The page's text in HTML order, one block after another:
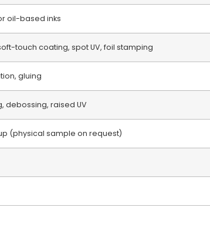
oil-based inks
touch coating, spot UV, foil stamping
gluing
debossing, raised UV
(physical sample on request)